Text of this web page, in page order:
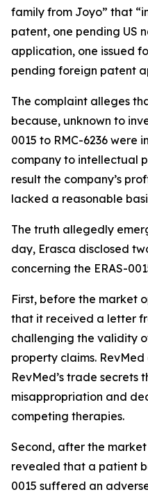
family from Joyo” that
patent, one pending US
application, one issued
pending foreign patent
The complaint alleges
because, unknown to
0015 to RMC-6236 were
company to intellectual
result the company’s
lacked a reasonable
The truth allegedly
day, Erasca disclosed
concerning the ERAS-
First, before the market
that it received a letter
challenging the validity
property claims.
RevMed’s trade secrets
misappropriation and
competing therapies.
Second, after the
revealed that a patient
0015 suffered an